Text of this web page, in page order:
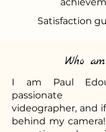
Satisfaction
Who
I am Paul
passionate
videographer, and
behind my